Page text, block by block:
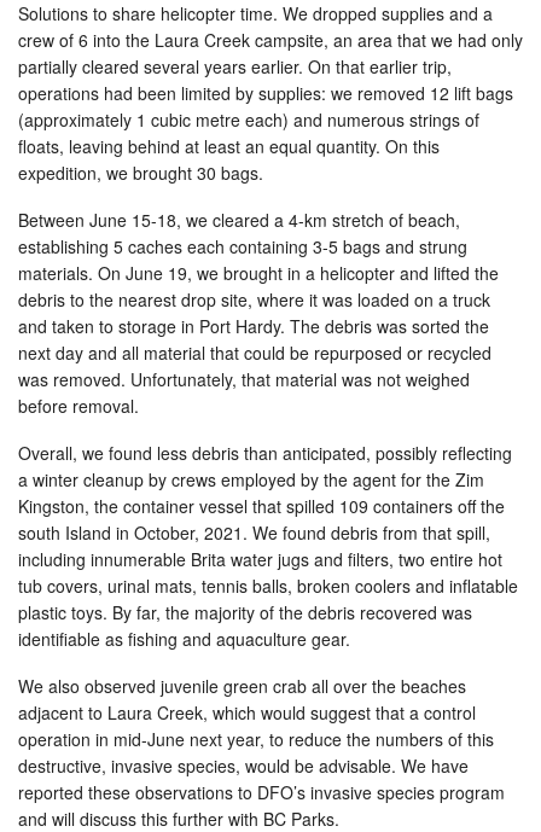
Solutions to share helicopter time. We dropped supplies and a
crew of 6 into the Laura Creek campsite, an area that we had only
partially cleared several years earlier. On that earlier trip,
operations had been limited by supplies: we removed 12 lift bags
(approximately 1 cubic metre each) and numerous strings of
floats, leaving behind at least an equal quantity. On this
expedition, we brought 30 bags.
Between June 15-18, we cleared a 4-km stretch of beach,
establishing 5 caches each containing 3-5 bags and strung
materials. On June 19, we brought in a helicopter and lifted the
debris to the nearest drop site, where it was loaded on a truck
and taken to storage in Port Hardy. The debris was sorted the
next day and all material that could be repurposed or recycled
was removed. Unfortunately, that material was not weighed
before removal.
Overall, we found less debris than anticipated, possibly reflecting
a winter cleanup by crews employed by the agent for the Zim
Kingston, the container vessel that spilled 109 containers off the
south Island in October, 2021. We found debris from that spill,
including innumerable Brita water jugs and filters, two entire hot
tub covers, urinal mats, tennis balls, broken coolers and inflatable
plastic toys. By far, the majority of the debris recovered was
identifiable as fishing and aquaculture gear.
We also observed juvenile green crab all over the beaches
adjacent to Laura Creek, which would suggest that a control
operation in mid-June next year, to reduce the numbers of this
destructive, invasive species, would be advisable. We have
reported these observations to DFO’s invasive species program
and will discuss this further with BC Parks.